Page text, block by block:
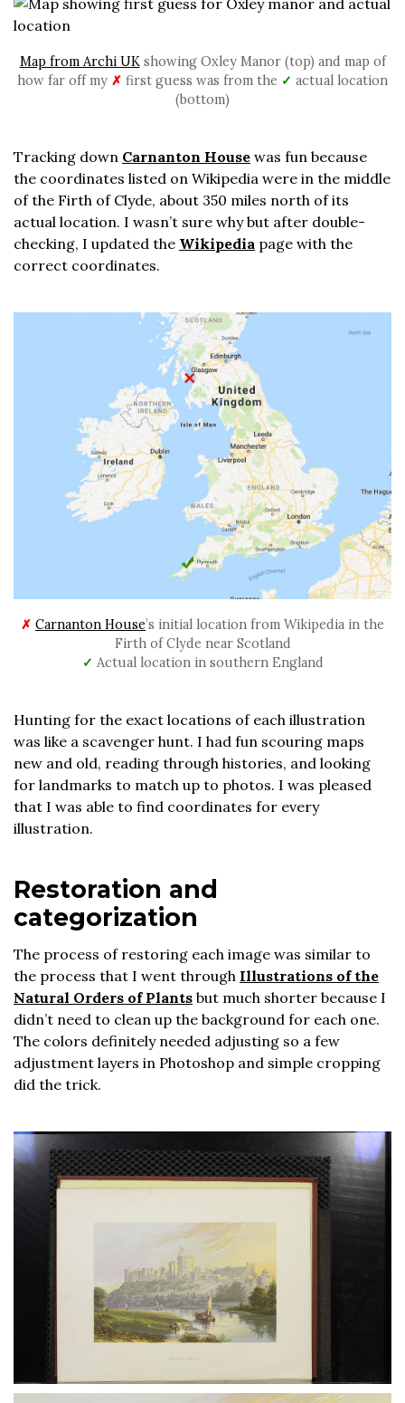
Map from Archi UKshowing Oxley Manor (top) and map of
how far off my ✗ first guess was from the ✓ actual location
(bottom)
Tracking down Carnanton House was fun because
the coordinates listed on Wikipedia were in the middle
of the Firth of Clyde, about 350 miles north of its
actual location. I wasn’t sure why but after double-
checking, I updated the Wikipedia page with the
correct coordinates.
✗ Carnanton House’s initial location from Wikipedia in the
Firth of Clyde near Scotland
✓ Actual location in southern England
Hunting for the exact locations of each illustration
was like a scavenger hunt. I had fun scouring maps
new and old, reading through histories, and looking
for landmarks to match up to photos. I was pleased
that I was able to find coordinates for every
illustration.
Restoration and
categorization
The process of restoring each image was similar to
the process that I went through Illustrations of the
Natural Orders of Plants but much shorter because I
didn’t need to clean up the background for each one.
The colors definitely needed adjusting so a few
adjustment layers in Photoshop and simple cropping
did the trick.